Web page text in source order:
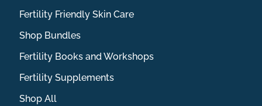
Fertility Friendly Skin Care
Shop Bundles
Fertility Books and Workshops
Fertility Supplements
Shop All